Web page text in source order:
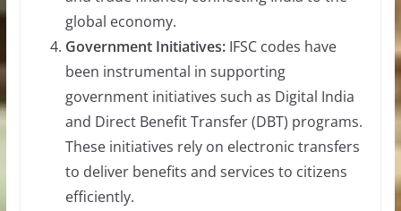
global economy.
Government Initiatives:IFSC codes have
been instrumental in supporting
government initiatives such as Digital India
and Direct Benefit Transfer (DBT) programs.
These initiatives rely on electronic transfers
to deliver benefits and services to citizens
efficiently.